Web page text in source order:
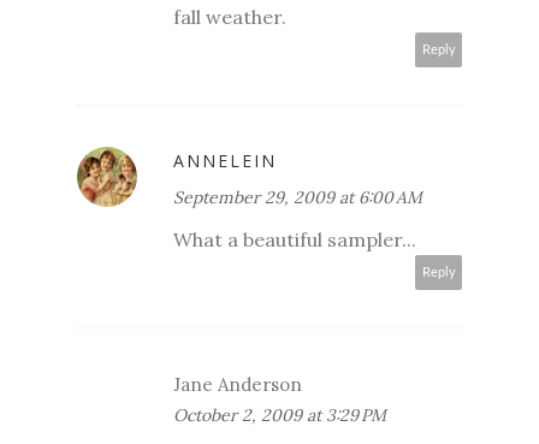
fall weather.
Reply
ANNELEIN
September 29, 2009 at 6:00 AM
What a beautiful sampler...
Reply
Jane Anderson
October 2, 2009 at 3:29 PM